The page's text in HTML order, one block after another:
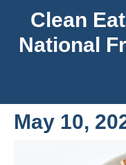
Clean
National
May 10,